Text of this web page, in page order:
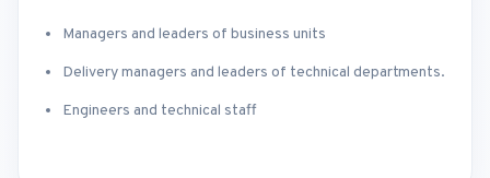
Managers and leaders of business units
Delivery managers and leaders of technical departments.
Engineers and technical staff